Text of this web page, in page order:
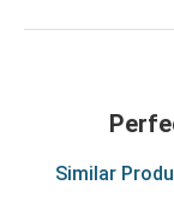
Similar